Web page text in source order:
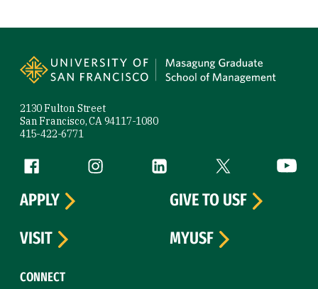
2130 Fulton Street
San Francisco, CA 94117-1080
415-422-6771
Follow us
Facebook (link is external)
Instagram (link is external)
LinkedIn (link is external)
Twitter (link is
CONNECT
APPLY
GIVE TO USF
VISIT
MYUSF